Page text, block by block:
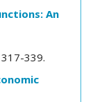
An
339.